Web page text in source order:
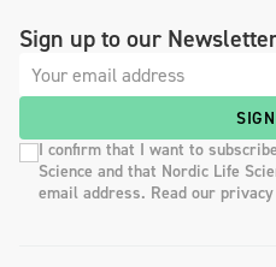
Sign up to our
I confirm that I want to
Science and that Nordic Life
email address. Read our